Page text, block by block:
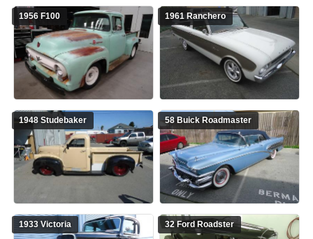
1956 F100 1961 Ranchero
1948 Studebaker 58 Buick Roadmaster
1933 Victoria 32 Ford Roadster